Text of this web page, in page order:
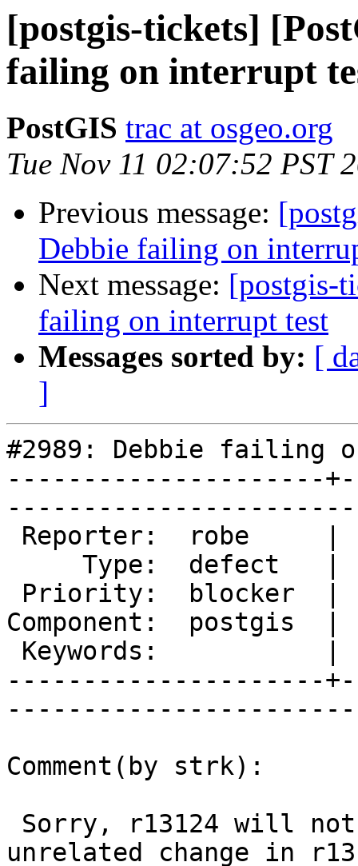
[postgis-tickets]
failing on interrupt
PostGIS trac at osgeo.org
Tue Nov 11 02:07:52 PST
Previous message:
Debbie failing on
Next message: [postgis-
failing on interrupt test
Messages sorted by: [
]
#2989: Debbie failing
---------------------
Component:
---------------------
Comment(by strk):
unrelated change in